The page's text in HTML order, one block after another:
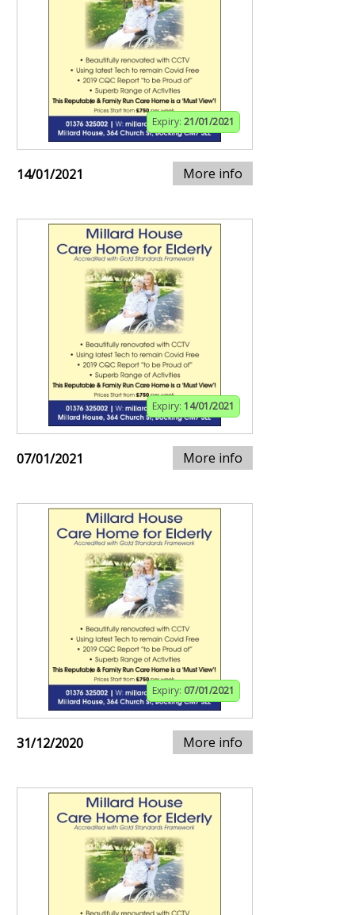
Expiry: 21/01/2021
14/01/2021 More info
Expiry: 14/01/2021
07/01/2021 More info
Expiry: 07/01/2021
31/12/2020 More info